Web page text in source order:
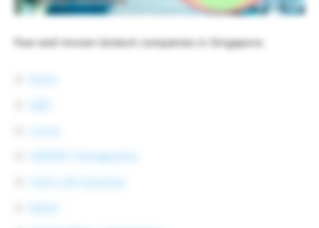
Few well-known biotech companies in Singapore: